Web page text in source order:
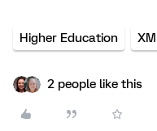
Higher Education
2 people like this